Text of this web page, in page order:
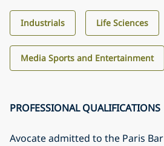
Industrials Life Sciences
Media Sports and Entertainment
PROFESSIONAL QUALIFICATIONS
Avocate admitted to the Paris Bar